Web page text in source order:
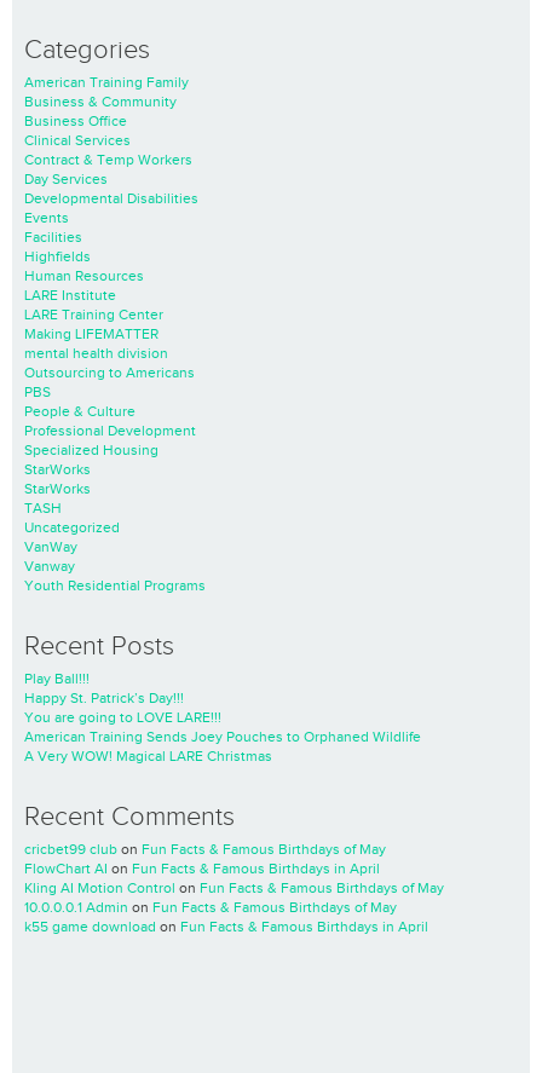
Categories
American Training Family
Business & Community
Business Office
Clinical Services
Contract & Temp Workers
Day Services
Developmental Disabilities
Events
Facilities
Highfields
Human Resources
LARE Institute
LARE Training Center
Making LIFEMATTER
mental health division
Outsourcing to Americans
PBS
People & Culture
Professional Development
Specialized Housing
StarWorks
StarWorks
TASH
Uncategorized
VanWay
Vanway
Youth Residential Programs
Recent Posts
Play Ball!!!
Happy St. Patrick’s Day!!!
You are going to LOVE LARE!!!
American Training Sends Joey Pouches to Orphaned Wildlife
A Very WOW! Magical LARE Christmas
Recent Comments
cricbet99 club on Fun Facts & Famous Birthdays of May
FlowChart AI on Fun Facts & Famous Birthdays in April
Kling AI Motion Control on Fun Facts & Famous Birthdays of May
10.0.0.0.1 Admin on Fun Facts & Famous Birthdays of May
k55 game download on Fun Facts & Famous Birthdays in April